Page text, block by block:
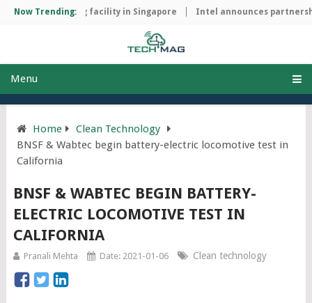
Now Trending:
manufacturing facility in Singapore Intel announces
Menu
Home
Clean Technology
BNSF & Wabtec begin battery-electric locomotive test in
California
BNSF & WABTEC BEGIN BATTERY-
ELECTRIC LOCOMOTIVE TEST IN
CALIFORNIA
Pranali Mehta Date: 2021-01-06 Clean technology